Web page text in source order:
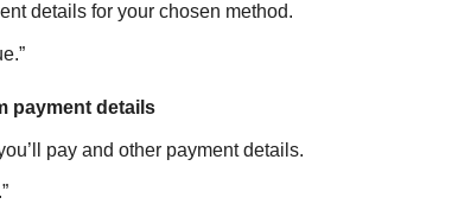
details for your chosen method.
payment details
pay and other payment details.